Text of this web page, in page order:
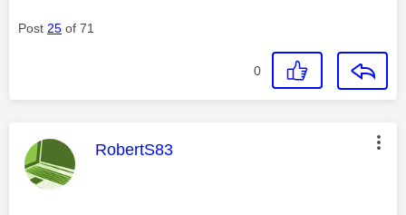
Post 25 of 71
0
This message was authored by:
RobertS83